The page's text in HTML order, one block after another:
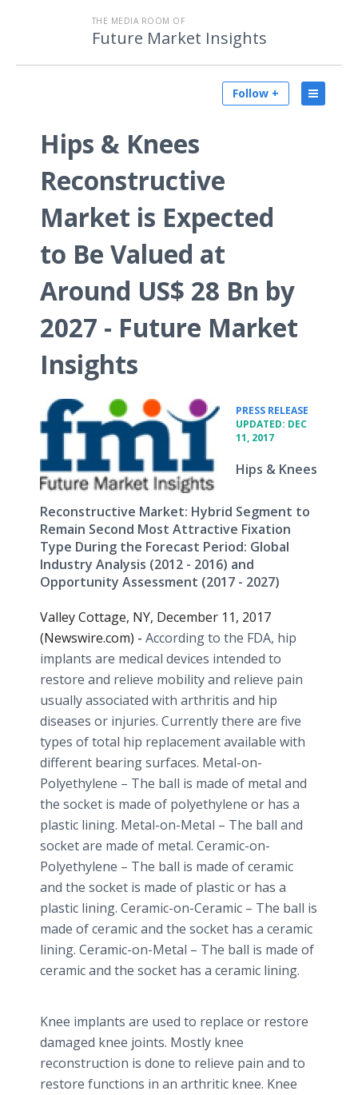
THE MEDIA ROOM OF
Future Market Insights
Follow +
Hips & Knees
Reconstructive
Market is Expected
to Be Valued at
Around US$ 28 Bn by
2027 - Future Market
Insights
PRESS RELEASE
UPDATED: DEC
11, 2017
Hips & Knees
Reconstructive Market: Hybrid Segment to
Remain Second Most Attractive Fixation
Type During the Forecast Period: Global
Industry Analysis (2012 - 2016) and
Opportunity Assessment (2017 - 2027)
Valley Cottage, NY, December 11, 2017
(Newswire.com) - According to the FDA, hip
implants are medical devices intended to
restore and relieve mobility and relieve pain
usually associated with arthritis and hip
diseases or injuries. Currently there are five
types of total hip replacement available with
different bearing surfaces. Metal-on-
Polyethylene – The ball is made of metal and
the socket is made of polyethylene or has a
plastic lining. Metal-on-Metal – The ball and
socket are made of metal. Ceramic-on-
Polyethylene – The ball is made of ceramic
and the socket is made of plastic or has a
plastic lining. Ceramic-on-Ceramic – The ball is
made of ceramic and the socket has a ceramic
lining. Ceramic-on-Metal – The ball is made of
ceramic and the socket has a ceramic lining.
Knee implants are used to replace or restore
damaged knee joints. Mostly knee
reconstruction is done to relieve pain and to
restore functions in an arthritic knee. Knee